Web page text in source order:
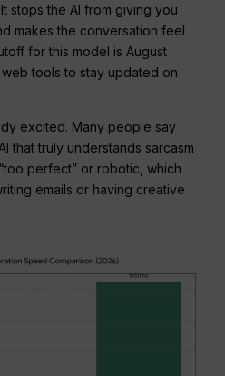
stops the AI from giving you
makes the conversation feel
for this model is August
tools to stay updated on
excited. Many people say
that truly understands sarcasm
perfect” or robotic, which
emails or having creative